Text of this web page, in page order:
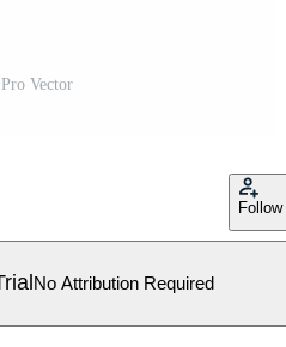
Vector
Follow
No Attribution Required